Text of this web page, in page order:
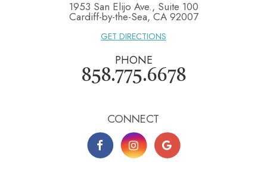
1953 San Elijo Ave., Suite 100
​​​​​​​Cardiff-by-the-Sea, CA 92007
GET DIRECTIONS
PHONE
858.775.6678
CONNECT